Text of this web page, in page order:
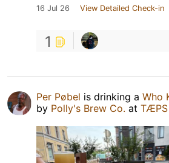
16 Jul 26 View Detailed Check-in
1
Per Pøbel is drinking a Who
by Polly's Brew Co. at TÆPS